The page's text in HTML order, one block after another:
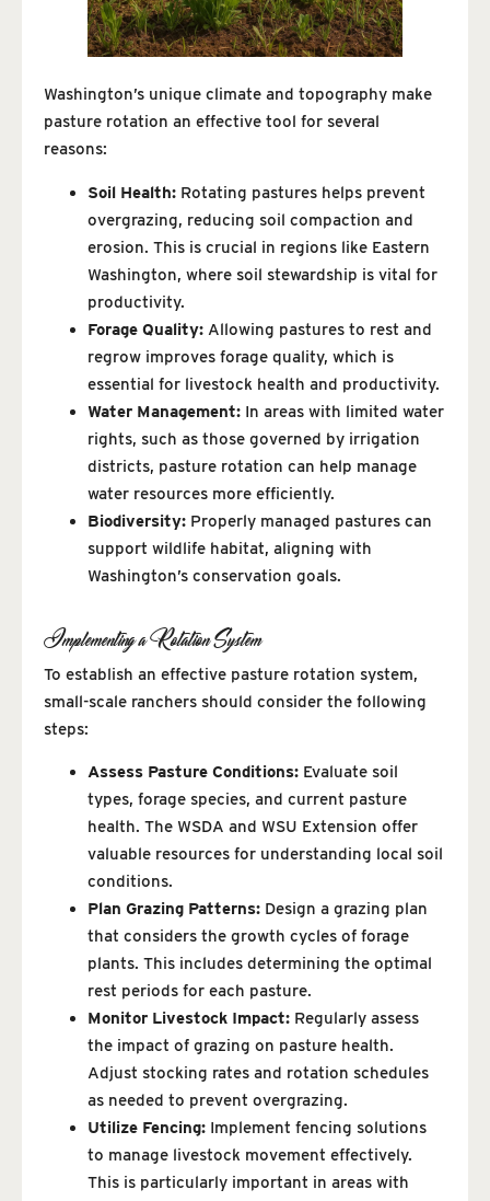
Washington’s unique climate and topography make
pasture rotation an effective tool for several
reasons:
Soil Health: Rotating pastures helps prevent
overgrazing, reducing soil compaction and
erosion. This is crucial in regions like Eastern
Washington, where soil stewardship is vital for
productivity.
Forage Quality: Allowing pastures to rest and
regrow improves forage quality, which is
essential for livestock health and productivity.
Water Management: In areas with limited water
rights, such as those governed by irrigation
districts, pasture rotation can help manage
water resources more efficiently.
Biodiversity: Properly managed pastures can
support wildlife habitat, aligning with
Washington’s conservation goals.
Implementing a Rotation System
To establish an effective pasture rotation system,
small-scale ranchers should consider the following
steps:
Assess Pasture Conditions: Evaluate soil
types, forage species, and current pasture
health. The WSDA and WSU Extension offer
valuable resources for understanding local soil
conditions.
Plan Grazing Patterns: Design a grazing plan
that considers the growth cycles of forage
plants. This includes determining the optimal
rest periods for each pasture.
Monitor Livestock Impact: Regularly assess
the impact of grazing on pasture health.
Adjust stocking rates and rotation schedules
as needed to prevent overgrazing.
Utilize Fencing: Implement fencing solutions
to manage livestock movement effectively.
This is particularly important in areas with